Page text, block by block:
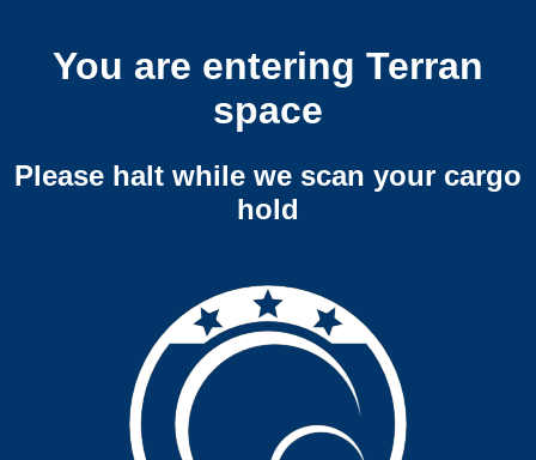
You are entering Terran
space
Please halt while we scan your cargo
hold